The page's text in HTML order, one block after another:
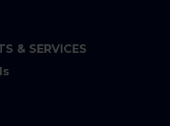
& SERVICES